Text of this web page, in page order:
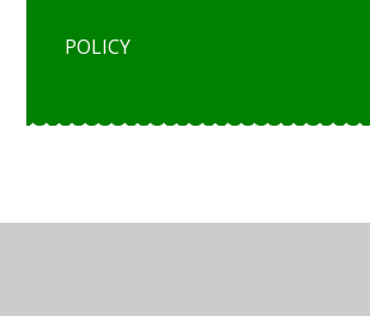
POLICY